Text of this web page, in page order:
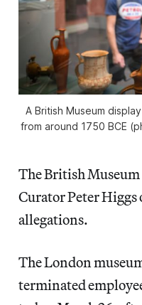
A British Museum
from around 1750 BCE
The British
Curator Peter Higgs
allegations.
The London
terminated